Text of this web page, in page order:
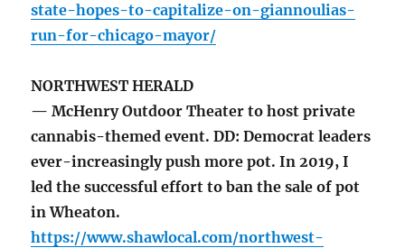
state-hopes-to-capitalize-on-giannoulias-
run-for-chicago-mayor/
NORTHWEST HERALD
— McHenry Outdoor Theater to host private
cannabis-themed event. DD: Democrat leaders
ever-increasingly push more pot. In 2019, I
led the successful effort to ban the sale of pot
in Wheaton.
https://www.shawlocal.com/northwest-